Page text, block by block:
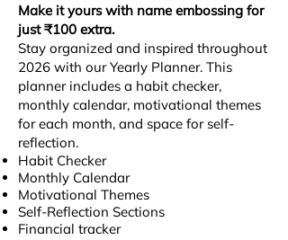
Make it yours with name embossing for
just ₹100 extra.
Stay organized and inspired throughout
2026 with our Yearly Planner. This
planner includes a habit checker,
monthly calendar, motivational themes
for each month, and space for self-
reflection.
Habit Checker
Monthly Calendar
Motivational Themes
Self-Reflection Sections
Financial tracker